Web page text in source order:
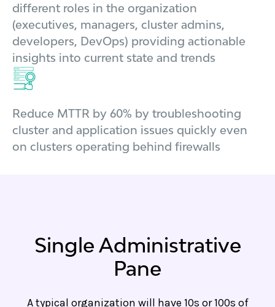
different roles in the organization
(executives, managers, cluster admins,
developers, DevOps) providing actionable
insights into current state and trends
Reduce MTTR by 60% by troubleshooting
cluster and application issues quickly even
on clusters operating behind firewalls
Single Administrative
Pane
A typical organization will have 10s or 100s of